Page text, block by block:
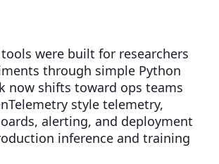
were built for researchers
through simple Python
now shifts toward ops teams
style telemetry,
alerting, and deployment
inference and training